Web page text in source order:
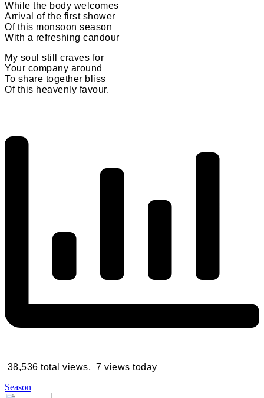
While the body welcomes
Arrival of the first shower
Of this monsoon season
With a refreshing candour
My soul still craves for
Your company around
To share together bliss
Of this heavenly favour.
38,536 total views, 7 views today
Season